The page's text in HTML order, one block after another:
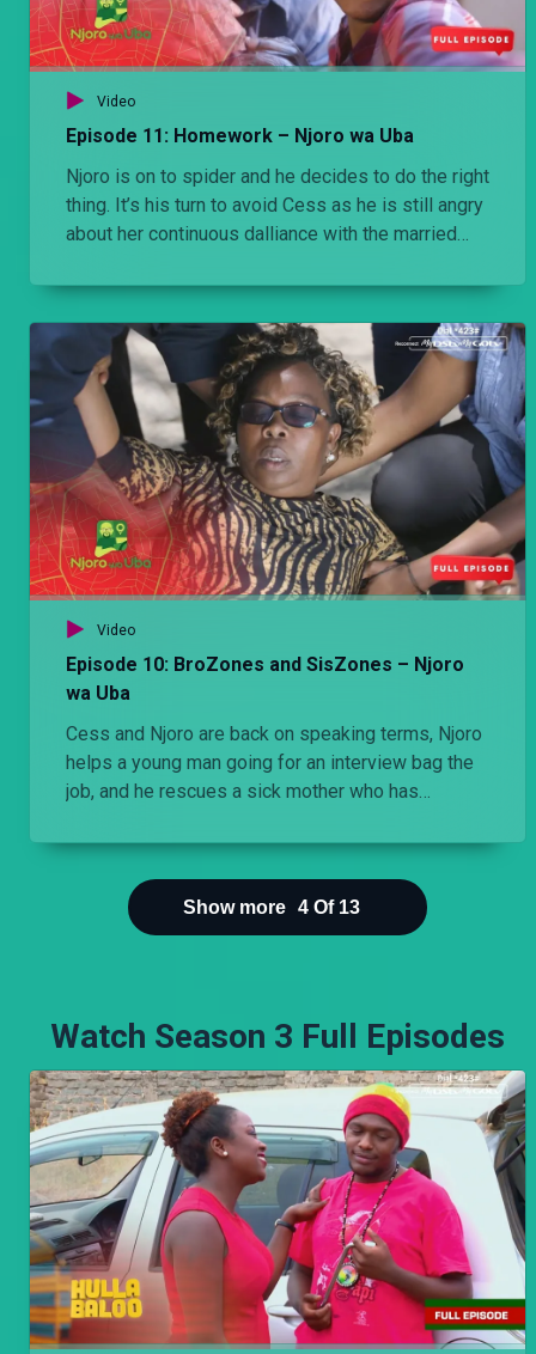
Video
Episode 11: Homework – Njoro wa Uba
Njoro is on to spider and he decides to do the right
thing. It’s his turn to avoid Cess as he is still angry
about her continuous dalliance with the married
which doesn’t go as he had hoped it would.
Video
Episode 10: BroZones and SisZones – Njoro
wa Uba
Cess and Njoro are back on speaking terms, Njoro
helps a young man going for an interview bag the
job, and he rescues a sick mother who has
the ground are different. His joy is short lived
when he visits Cess and finds Koome's car parked
in her driveway.Show more 4 Of 13
Watch Season 3 Full Episodes